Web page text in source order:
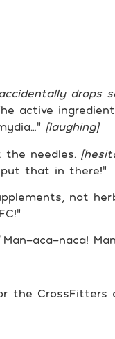
drops
active
[laughing]
the needles.
put that in there!”
not
aca-naca!
the CrossFitters